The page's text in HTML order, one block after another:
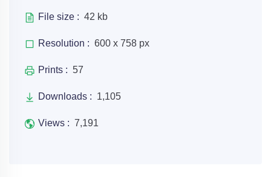
File size : 42 kb
Resolution : 600 x 758 px
Prints : 57
Downloads : 1,105
Views : 7,191